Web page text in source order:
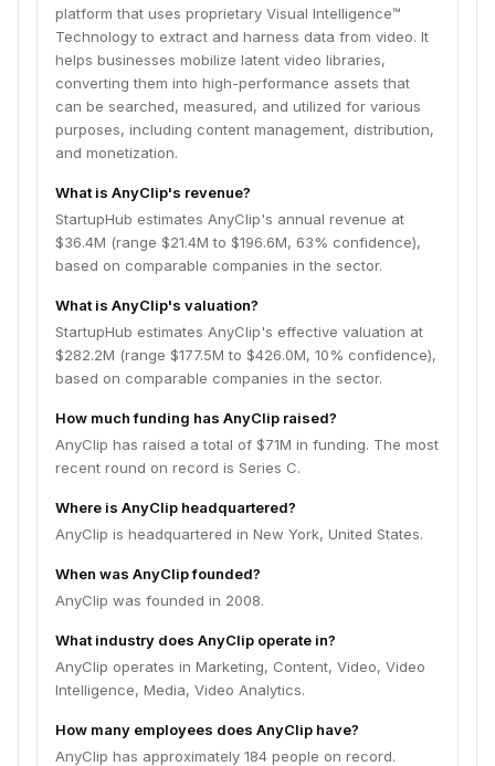
platform that uses proprietary Visual Intelligence™
Technology to extract and harness data from video. It
helps businesses mobilize latent video libraries,
converting them into high-performance assets that
can be searched, measured, and utilized for various
purposes, including content management, distribution,
and monetization.
What is AnyClip's revenue?
StartupHub estimates AnyClip's annual revenue at
$36.4M (range $21.4M to $196.6M, 63% confidence),
based on comparable companies in the sector.
What is AnyClip's valuation?
StartupHub estimates AnyClip's effective valuation at
$282.2M (range $177.5M to $426.0M, 10% confidence),
based on comparable companies in the sector.
How much funding has AnyClip raised?
AnyClip has raised a total of $71M in funding. The most
recent round on record is Series C.
Where is AnyClip headquartered?
AnyClip is headquartered in New York, United States.
When was AnyClip founded?
AnyClip was founded in 2008.
What industry does AnyClip operate in?
AnyClip operates in Marketing, Content, Video, Video
Intelligence, Media, Video Analytics.
How many employees does AnyClip have?
AnyClip has approximately 184 people on record.